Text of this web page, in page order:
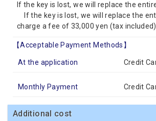
If the key is lost, we will replace the
If the key is lost, we will replace the
charge a fee of 33,000 yen (tax
【Acceptable Payment Methods】
At the application Credit
Monthly Payment Credit
Additional cost